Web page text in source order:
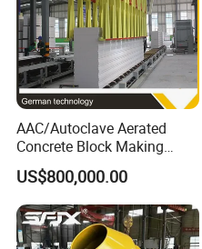
AAC/Autoclave Aerated
Concrete Block Making
Machine AAC Plant
Manufacturer China Big
Sale
US$800,000.00